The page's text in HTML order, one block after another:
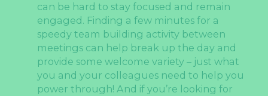
can be hard to stay focused and remain
engaged. Finding a few minutes for a
speedy team building activity between
meetings can help break up the day and
provide some welcome variety – just what
you and your colleagues need to help you
power through! And if you’re looking for